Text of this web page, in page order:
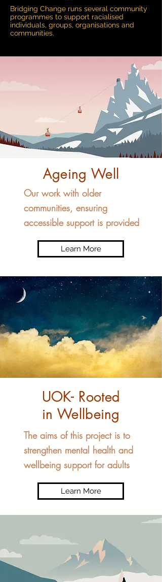
Bridging Change runs several community
programmes to support racialised
individuals, groups, organisations and
communities.
Ageing Well
Our work with older
communities, ensuring
accessible support is provided
Learn More
UOK- Rooted
in Wellbeing
The aims of this project is to
strengthen mental health and
wellbeing support for adults
Learn More